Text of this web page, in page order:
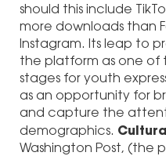
should this include
more downloads than
Instagram. Its leap to
the platform as one of
stages for youth
as an opportunity for
and capture the
demographics.
Washington Post, (the